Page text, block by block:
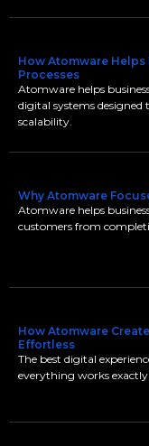
How Atomware
Processes
Atomware helps
digital systems
scalability.
Why Atomware
Atomware helps
customers from
How Atomware
Effortless
The best digital
everything works exactly